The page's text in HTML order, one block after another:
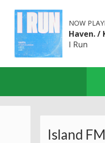
NOW
Haven. /
I Run
Island